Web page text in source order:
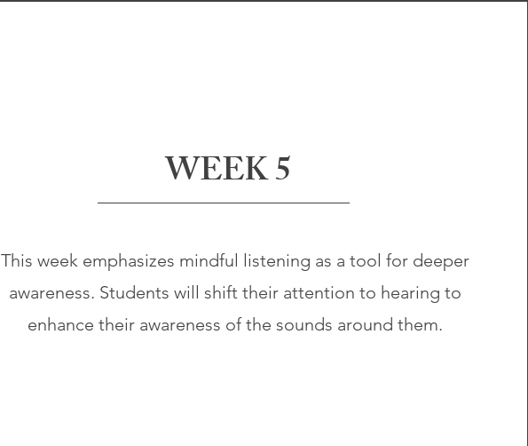
WEEK 5
This week emphasizes mindful listening as a tool for deeper
awareness. Students will shift their attention to hearing to
enhance their awareness of the sounds around them.